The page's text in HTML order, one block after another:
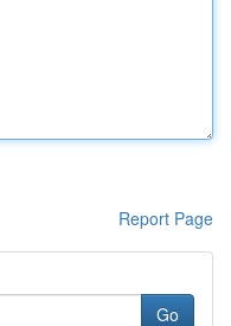
Report Page
Go